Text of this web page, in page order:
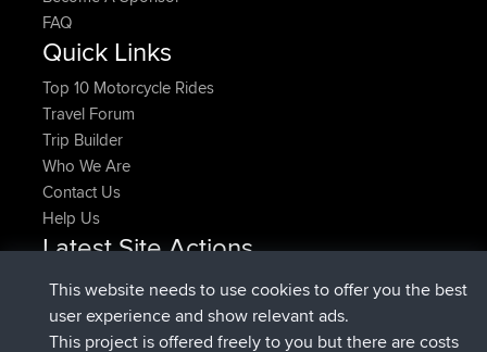
FAQ
Quick Links
Top 10 Motorcycle Rides
Travel Forum
Trip Builder
Who We Are
Contact Us
Help Us
Latest Site Actions
denerocharles joinedBBRNow
TheMagusjoined BBR 4 min ago
popovazarijoinedBBR10 min ago
This website needs to use cookies to offer you the best
user experience and show relevant ads.
This project is offered freely to you but there are costs